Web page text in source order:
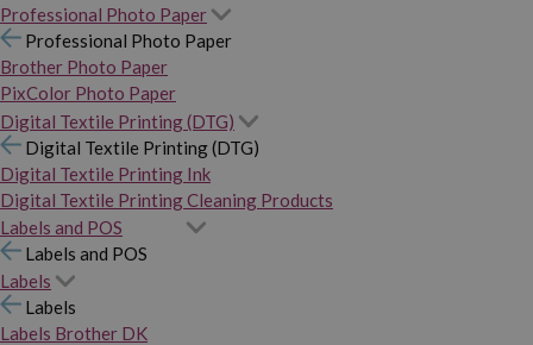
Professional Photo Paper
Professional Photo Paper
Brother Photo Paper
PixColor Photo Paper
Digital Textile Printing (DTG)
Digital Textile Printing (DTG)
Digital Textile Printing Ink
Digital Textile Printing Cleaning Products
Labels and POS
Labels and POS
Labels
Labels
Labels Brother DK